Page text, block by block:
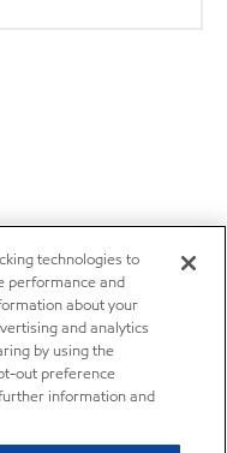
technologies to
performance and
about your
and analytics
by using the
out preference
information and